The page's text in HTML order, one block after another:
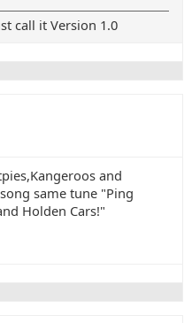
call it Version 1.0
and
same tune "Ping
Holden Cars!"